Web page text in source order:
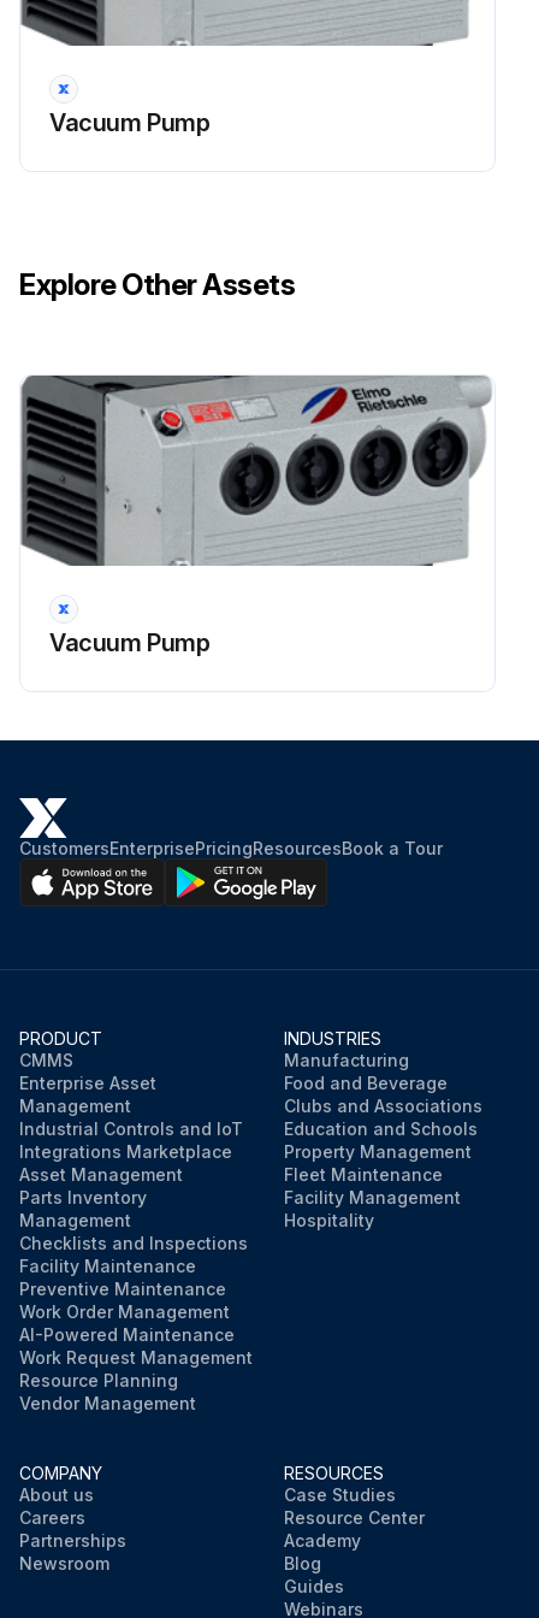
Stop the unit. Replace the relief plug.
Vacuum Pump
Explore Other Assets
Vacuum Pump
CustomersEnterprisePricingResourcesBook a Tour
PRODUCT
CMMS
Enterprise Asset
Management
Industrial Controls and IoT
Integrations Marketplace
Asset Management
Parts Inventory
Management
Checklists and Inspections
Facility Maintenance
Preventive Maintenance
Work Order Management
AI-Powered Maintenance
Work Request Management
Resource Planning
Vendor Management
INDUSTRIES
Manufacturing
Food and Beverage
Clubs and Associations
Education and Schools
Property Management
Fleet Maintenance
Facility Management
Hospitality
COMPANY
About us
Careers
Partnerships
Newsroom
RESOURCES
Case Studies
Resource Center
Academy
Blog
Guides
Webinars